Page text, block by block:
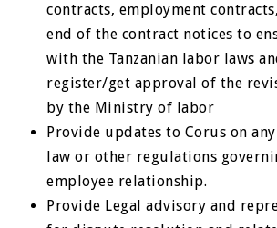
contracts, employment
end of the contract notices to
with the Tanzanian labor laws
register/get approval of the
by the Ministry of labor
Provide updates to Corus on
law or other regulations
employee relationship.
Provide Legal advisory and